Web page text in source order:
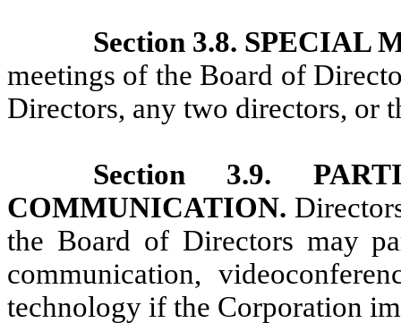
Section 3.8. SPECIAL
meetings of the Board of
Directors, any two directors, or
Section 3.9.
COMMUNICATION.
the Board of Directors may
communication,
technology if the Corporation